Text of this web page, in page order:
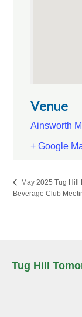
Venue
Ainsworth
+ Google
May 2025 Tug Hill
Beverage Club
Tug Hill